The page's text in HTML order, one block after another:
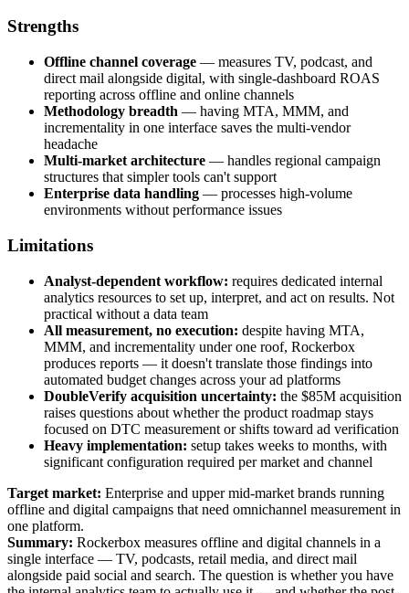
Strengths
Offline channel coverage — measures TV, podcast, and
direct mail alongside digital, with single-dashboard ROAS
reporting across offline and online channels
Methodology breadth — having MTA, MMM, and
incrementality in one interface saves the multi-vendor
headache
Multi-market architecture — handles regional campaign
structures that simpler tools can't support
Enterprise data handling — processes high-volume
environments without performance issues
Limitations
Analyst-dependent workflow: requires dedicated internal
analytics resources to set up, interpret, and act on results. Not
practical without a data team
All measurement, no execution: despite having MTA,
MMM, and incrementality under one roof, Rockerbox
produces reports — it doesn't translate those findings into
automated budget changes across your ad platforms
DoubleVerify acquisition uncertainty: the $85M acquisition
raises questions about whether the product roadmap stays
focused on DTC measurement or shifts toward ad verification
Heavy implementation: setup takes weeks to months, with
significant configuration required per market and channel
Target market: Enterprise and upper mid-market brands running
offline and digital campaigns that need omnichannel measurement in
one platform.
Summary: Rockerbox measures offline and digital channels in a
single interface — TV, podcasts, retail media, and direct mail
alongside paid social and search. The question is whether you have